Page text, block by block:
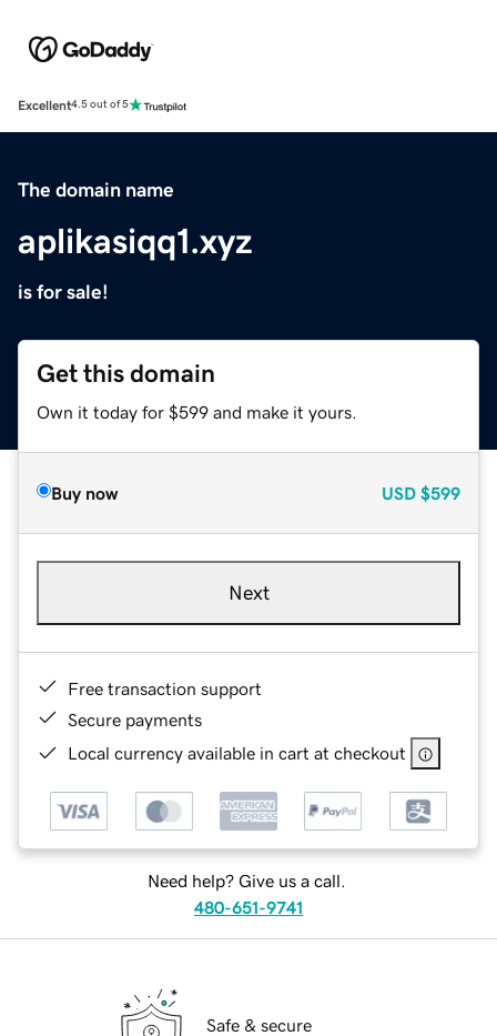
Excellent4.5 out of 5
The domain name
aplikasiqq1.xyz
is for sale!
Get this domain
Own it today for $599 and make it yours.
Buy now USD $599
Next
Free transaction support
Secure payments
Local currency available in cart at checkout
Need help? Give us a call.
480-651-9741
Safe & secure